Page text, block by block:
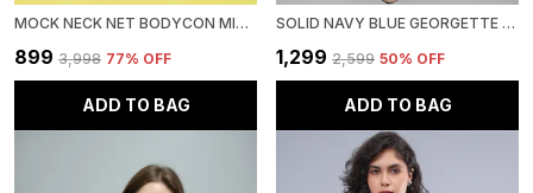
MOCK NECK NET BODYCON MIDI DRESS WITH CAMISOLE
₹899 ₹3,998 77% OFF
ADD TO BAG
SOLID NAVY BLUE GEORGETTE HALTER NECK SLEEVELESS FIT AND FLARE MIDI DRESS
₹1,299 ₹2,599 50% OFF
ADD TO BAG